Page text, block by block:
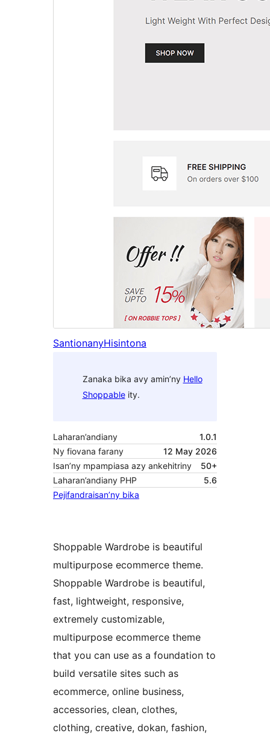
SantionanyHisintona
Zanaka bika avy amin’ny Hello
Shoppableity.
Laharan’andiany
1.0.1
Ny fiovana farany
12 May 2026
Isan’ny mpampiasa azy ankehitriny
50+
Laharan’andiany PHP
5.6
Pejifandraisan’ny bika
Shoppable Wardrobe is beautiful
multipurpose ecommerce theme.
Shoppable Wardrobe is beautiful,
fast, lightweight, responsive,
extremely customizable,
multipurpose ecommerce theme
that you can use as a foundation to
build versatile sites such as
ecommerce, online business,
accessories, clean, clothes,
clothing, creative, dokan, fashion,